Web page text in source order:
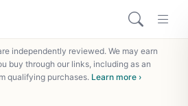
independently reviewed. We may earn
buy through our links, including as an
qualifying purchases. Learn more ›